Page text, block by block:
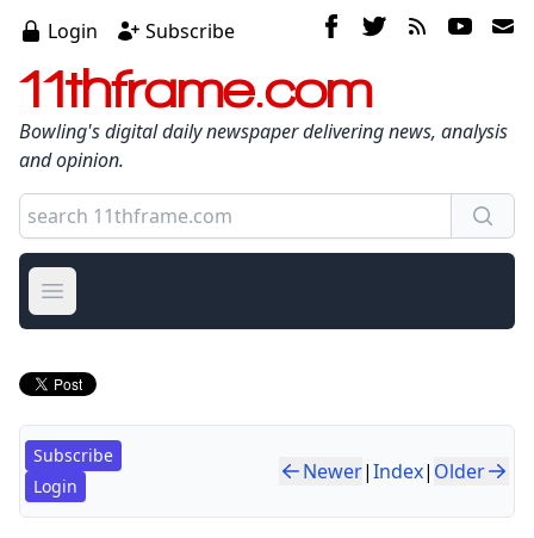
Login Subscribe
11thframe.com
Bowling's digital daily newspaper delivering news, analysis
and opinion.
Open main menu
Subscribe
Login
Newer|Index| Older